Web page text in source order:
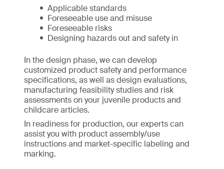
Applicable standards
Foreseeable use and misuse
Foreseeable risks
Designing hazards out and safety in
In the design phase, we can develop
customized product safety and performance
specifications, as well as design evaluations,
manufacturing feasibility studies and risk
assessments on your juvenile products and
childcare articles.
In readiness for production, our experts can
assist you with product assembly/use
instructions and market-specific labeling and
marking.